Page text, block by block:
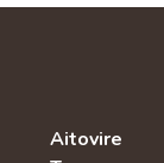
Aitovire